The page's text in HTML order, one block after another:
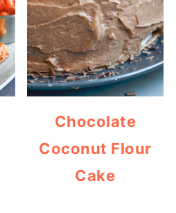
Chocolate
Coconut Flour
Cake